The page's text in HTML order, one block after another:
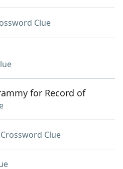
Clue
for Record of
Crossword Clue